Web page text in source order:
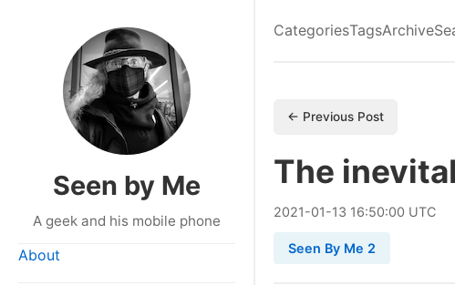
Seen by Me
A geek and his mobile phone
About
CategoriesTagsArchive
← Previous Post
The
2021-01-13 16:50:00 UTC
Seen By Me 2